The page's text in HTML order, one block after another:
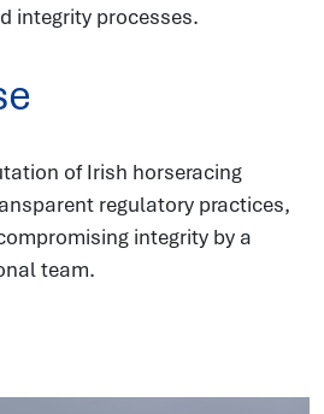
integrity processes.
of Irish horseracing
regulatory practices,
integrity by a
team.